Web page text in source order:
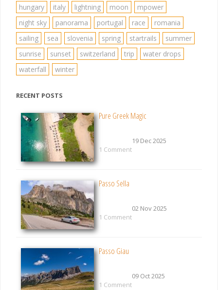
hungary italy lightning moon
mpower
night sky
panorama portugal race
romania
sailing
sea slovenia spring startrails
summer
sunrise
sunset switzerland trip
water drops
waterfall
winter
RECENT POSTS
Pure Greek Magic
19 Dec 2025
1 Comment
Passo Sella
02 Nov 2025
1 Comment
Passo Giau
09 Oct 2025
1 Comment